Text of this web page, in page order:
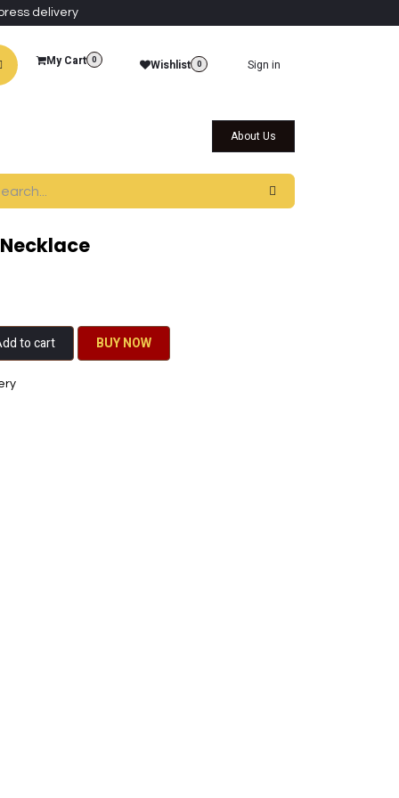
delivery
My Cart 0 Wishlist 0 Sign in
About Us
to cart BU​​Y NO​​​​​​W​​